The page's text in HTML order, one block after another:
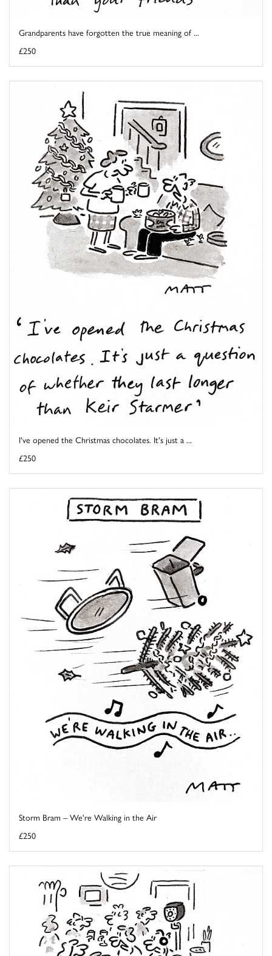
Grandparents have forgotten the true meaning of ...
£250
I've opened the Christmas chocolates. It's just a ...
£250
Storm Bram – We're Walking in the Air
£250